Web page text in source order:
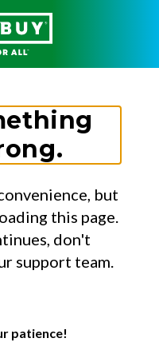
but
this page.
don't
support team.
patience!